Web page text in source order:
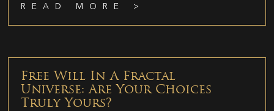
READ MORE >
Free Will In A Fractal
Universe: Are Your Choices
Truly Yours?